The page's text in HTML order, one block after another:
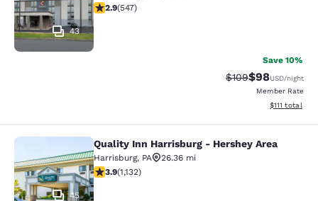
43
2.91 stars rating. Fair. 547 reviews
2.9(547)
Save 10%
Strikethrough
$109Discounted
$98USD/night
Member Rate
View
$111 total
Quality Inn Harrisburg - Hershey
45
Quality Inn Harrisburg - Hershey Area
Harrisburg, PA
26.36 mi
3.94 stars rating. Good. 1132 reviews
3.9(1,132)